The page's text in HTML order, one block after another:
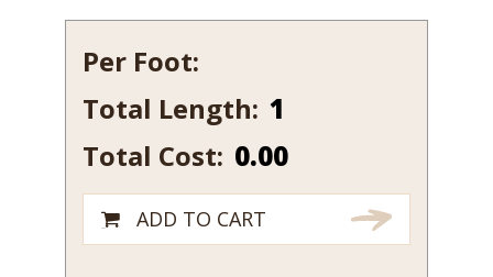
Per Foot:
Total Length: 198-
quantity
Total Cost: 0.00
ADD TO CART